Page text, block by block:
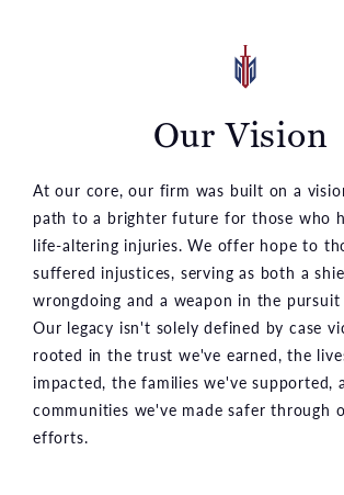
Our Vision
At our core, our firm was built on a
path to a brighter future for those who
life-altering injuries. We offer hope to
suffered injustices, serving as both a
wrongdoing and a weapon in the
Our legacy isn't solely defined by case
rooted in the trust we've earned, the
impacted, the families we've supported,
communities we've made safer through
efforts.